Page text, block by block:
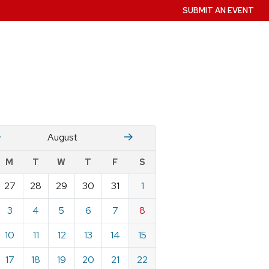
SUBMIT AN EVENT
August Stember
M T W T F S
27 28 29 30 31
1
3 4 5 6 7
8
10 11 12 13 14
15
17 18 19 20 21
22